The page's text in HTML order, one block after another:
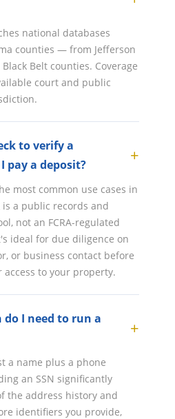
national databases
counties — from Jefferson
Belt counties. Coverage
court and public
to verify a
pay a deposit?
most common use cases in
is a public records and
not an FCRA-regulated
ideal for due diligence on
or business contact before
to your property.
I need to run a
a name plus a phone
an SSN significantly
the address history and
identifiers you provide,